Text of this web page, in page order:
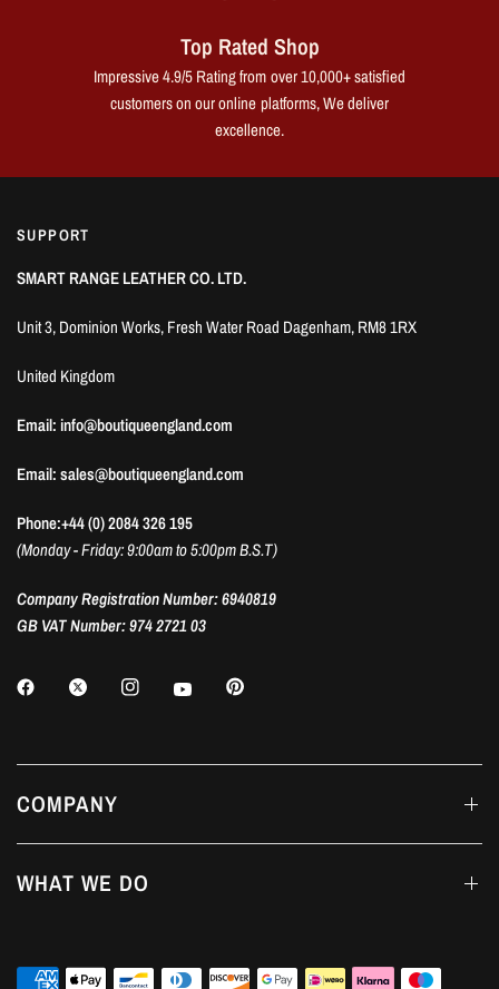
Top Rated Shop
Impressive 4.9/5 Rating from over 10,000+ satisfied
customers on our online platforms, We deliver
excellence.
SUPPORT
SMART RANGE LEATHER CO. LTD.
Unit 3, Dominion Works, Fresh Water Road Dagenham, RM8 1RX
United Kingdom
Email: info@boutiqueengland.com
Email: sales@boutiqueengland.com
Phone:+44 (0) 2084 326 195
(Monday - Friday: 9:00am to 5:00pm B.S.T)
Company Registration Number: 6940819
GB VAT Number: 974 2721 03
COMPANY
WHAT WE DO